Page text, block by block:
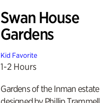
Swan House
Gardens
Kid Favorite
1-2 Hours
Gardens of the Inman estate